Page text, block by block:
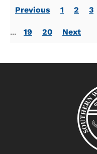
Previous 1 2 3
... 19 20 Next